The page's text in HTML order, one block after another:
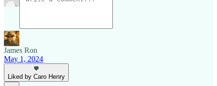
James Ron
May 1, 2024
Liked by Caro Henry